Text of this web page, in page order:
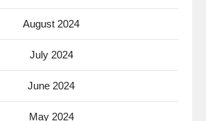
August 2024
July 2024
June 2024
May 2024